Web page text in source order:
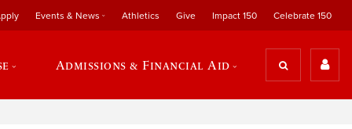
Events & News Athletics Give Impact 150 Celebrate 150
Admissions & Financial Aid